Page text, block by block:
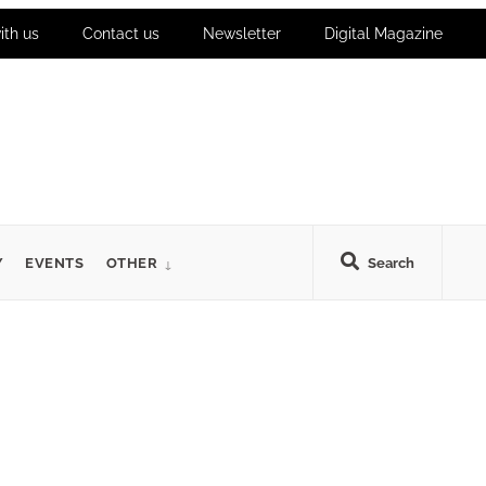
us Contact us Newsletter Digital Magazine
Search
EVENTS OTHER